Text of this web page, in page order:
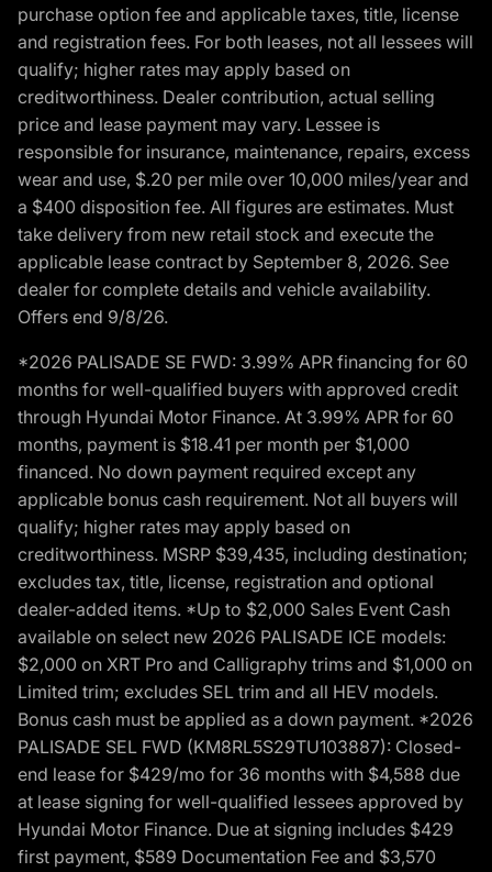
purchase option fee and applicable taxes, title, license
and registration fees. For both leases, not all lessees will
qualify; higher rates may apply based on
creditworthiness. Dealer contribution, actual selling
price and lease payment may vary. Lessee is
responsible for insurance, maintenance, repairs, excess
wear and use, $.20 per mile over 10,000 miles/year and
a $400 disposition fee. All figures are estimates. Must
take delivery from new retail stock and execute the
applicable lease contract by September 8, 2026. See
dealer for complete details and vehicle availability.
Offers end 9/8/26.
*2026 PALISADE SE FWD: 3.99% APR financing for 60
months for well-qualified buyers with approved credit
through Hyundai Motor Finance. At 3.99% APR for 60
months, payment is $18.41 per month per $1,000
financed. No down payment required except any
applicable bonus cash requirement. Not all buyers will
qualify; higher rates may apply based on
creditworthiness. MSRP $39,435, including destination;
excludes tax, title, license, registration and optional
dealer-added items. *Up to $2,000 Sales Event Cash
available on select new 2026 PALISADE ICE models:
$2,000 on XRT Pro and Calligraphy trims and $1,000 on
Limited trim; excludes SEL trim and all HEV models.
Bonus cash must be applied as a down payment. *2026
PALISADE SEL FWD (KM8RL5S29TU103887): Closed-
end lease for $429/mo for 36 months with $4,588 due
at lease signing for well-qualified lessees approved by
Hyundai Motor Finance. Due at signing includes $429
first payment, $589 Documentation Fee and $3,570